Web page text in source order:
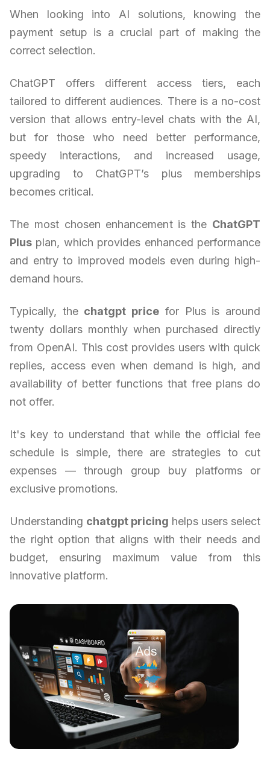
When looking into AI solutions, knowing the
payment setup is a crucial part of making the
correct selection.
ChatGPT offers different access tiers, each
tailored to different audiences. There is a no-cost
version that allows entry-level chats with the AI,
but for those who need better performance,
speedy interactions, and increased usage,
upgrading to ChatGPT’s plus memberships
becomes critical.
The most chosen enhancement is the ChatGPT
Plus plan, which provides enhanced performance
and entry to improved models even during high-
demand hours.
Typically, the chatgpt price for Plus is around
twenty dollars monthly when purchased directly
from OpenAI. This cost provides users with quick
replies, access even when demand is high, and
availability of better functions that free plans do
not offer.
It's key to understand that while the official fee
schedule is simple, there are strategies to cut
expenses — through group buy platforms or
exclusive promotions.
Understanding chatgpt pricing helps users select
the right option that aligns with their needs and
budget, ensuring maximum value from this
innovative platform.